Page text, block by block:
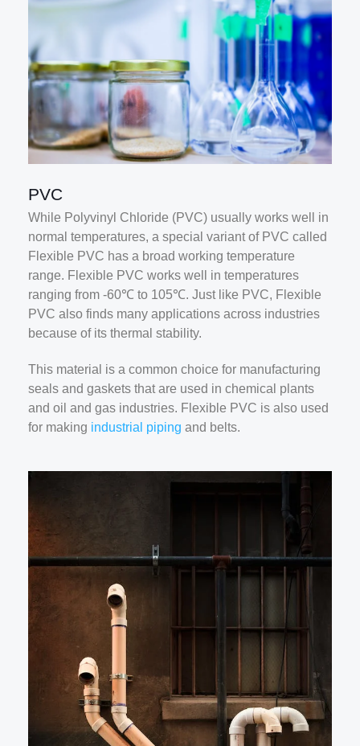
PVC
While Polyvinyl Chloride (PVC) usually works well in
normal temperatures, a special variant of PVC called
Flexible PVC has a broad working temperature
range. Flexible PVC works well in temperatures
ranging from -60℃ to 105℃. Just like PVC, Flexible
PVC also finds many applications across industries
because of its thermal stability.
This material is a common choice for manufacturing
seals and gaskets that are used in chemical plants
and oil and gas industries. Flexible PVC is also used
for making industrial piping and belts.